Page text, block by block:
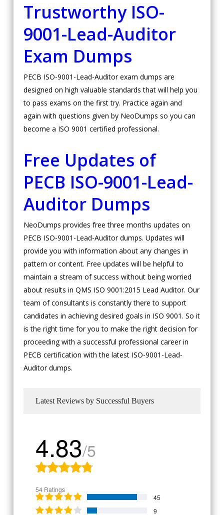
Trustworthy ISO-
9001-Lead-Auditor
Exam Dumps
PECB ISO-9001-Lead-Auditor exam dumps are
designed on high valuable standards that will help you
to pass exams on the first try. Practice again and
again with questions given by NeoDumps so you can
become a ISO 9001 certified professional.
Free Updates of
PECB ISO-9001-Lead-
Auditor Dumps
NeoDumps provides free three months updates on
PECB ISO-9001-Lead-Auditor dumps. Updates will
provide you with information about any changes in
pattern or content. Free updates will be helpful to
maintain a stream of success without being worried
about results in QMS ISO 9001:2015 Lead Auditor. Our
team of consultants is constantly there to support
candidates in achieving desired goals in ISO 9001. So it
is the right time for you to make the right decision for
proceeding with a successful professional career in
PECB certification with the latest ISO-9001-Lead-
Auditor dumps.
Latest Reviews by Successful Buyers
4.83/5
54 Ratings
45
9